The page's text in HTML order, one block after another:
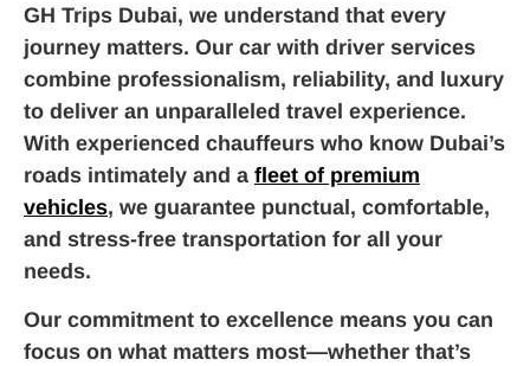
GH Trips Dubai, we understand that every
journey matters. Our car with driver services
combine professionalism, reliability, and luxury
to deliver an unparalleled travel experience.
With experienced chauffeurs who know Dubai’s
roads intimately and a fleet of premium
vehicles, we guarantee punctual, comfortable,
and stress-free transportation for all your
needs.
Our commitment to excellence means you can
focus on what matters most—whether that’s